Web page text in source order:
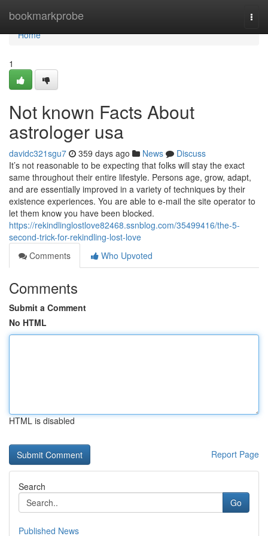
bookmarkprobe
Home
Home
1
Not known Facts About
astrologer usa
davidc321sgu7 359 days ago News
Discuss
It’s not reasonable to be expecting that folks will stay the exact
same throughout their entire lifestyle. Persons age, grow, adapt,
and are essentially improved in a variety of techniques by their
existence experiences. You are able to e-mail the site operator to
let them know you have been blocked.
https://rekindlinglostlove82468.ssnblog.com/35499416/the-5-
second-trick-for-rekindling-lost-love
Comments
Who Upvoted
Comments
Submit a Comment
No HTML
HTML is disabled
Report Page
Search
Go
Published News